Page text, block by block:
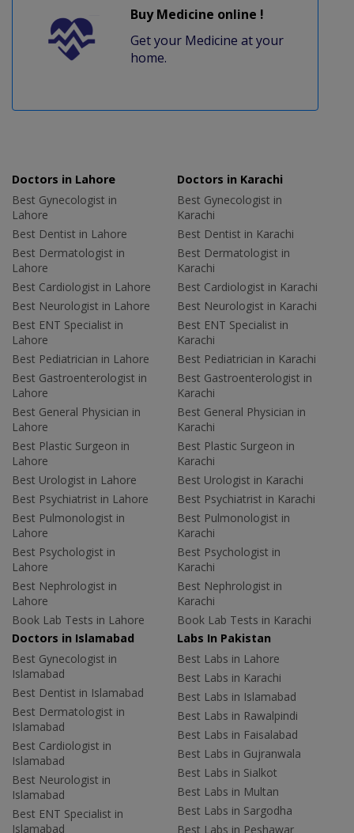
Buy Medicine online !
Get your Medicine at your
home.
Doctors in Lahore
Best Gynecologist in
Lahore
Best Dentist in Lahore
Best Dermatologist in
Lahore
Best Cardiologist in Lahore
Best Neurologist in Lahore
Best ENT Specialist in
Lahore
Best Pediatrician in Lahore
Best Gastroenterologist in
Lahore
Best General Physician in
Lahore
Best Plastic Surgeon in
Lahore
Best Urologist in Lahore
Best Psychiatrist in Lahore
Best Pulmonologist in
Lahore
Best Psychologist in
Lahore
Best Nephrologist in
Lahore
Book Lab Tests in Lahore
Doctors in Karachi
Best Gynecologist in
Karachi
Best Dentist in Karachi
Best Dermatologist in
Karachi
Best Cardiologist in Karachi
Best Neurologist in Karachi
Best ENT Specialist in
Karachi
Best Pediatrician in Karachi
Best Gastroenterologist in
Karachi
Best General Physician in
Karachi
Best Plastic Surgeon in
Karachi
Best Urologist in Karachi
Best Psychiatrist in Karachi
Best Pulmonologist in
Karachi
Best Psychologist in
Karachi
Best Nephrologist in
Karachi
Book Lab Tests in Karachi
Doctors in Islamabad
Best Gynecologist in
Islamabad
Best Dentist in Islamabad
Best Dermatologist in
Islamabad
Best Cardiologist in
Islamabad
Best Neurologist in
Islamabad
Best ENT Specialist in
Islamabad
Labs In Pakistan
Best Labs in Lahore
Best Labs in Karachi
Best Labs in Islamabad
Best Labs in Rawalpindi
Best Labs in Faisalabad
Best Labs in Gujranwala
Best Labs in Sialkot
Best Labs in Multan
Best Labs in Sargodha
Best Labs in Peshawar